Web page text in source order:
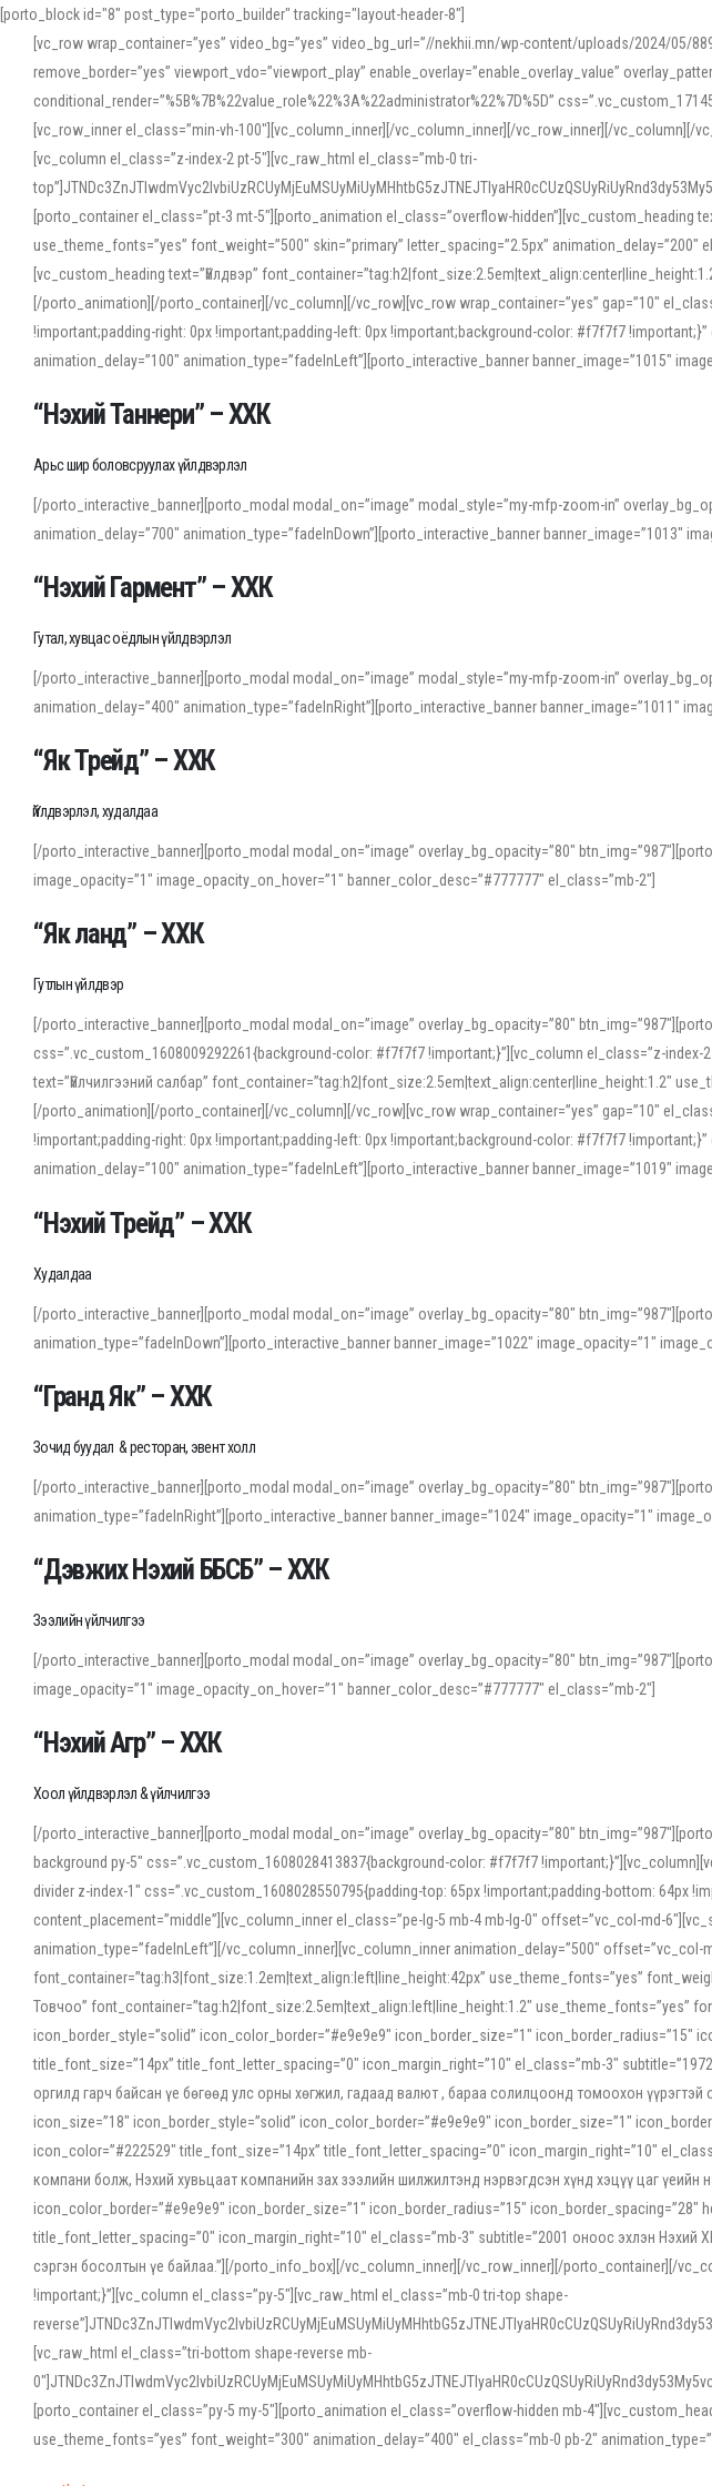
[porto_block id="8" post_type="porto_builder" tracking="layout-header-8"]
[vc_row wrap_container=”yes” video_bg=”yes” video_bg_url=”//nekhii.mn/wp-content/uploads/2024/05/
remove_border=”yes” viewport_vdo=”viewport_play” enable_overlay=”enable_overlay_value”
conditional_render=”%5B%7B%22value_role%22%3A%22administrator%22%7D%5D”
[vc_row_inner el_class=”min-vh-100″][vc_column_inner][/vc_column_inner][/vc_row_inner][/
[vc_column el_class=”z-index-2 pt-5″][vc_raw_html el_class=”mb-0 tri-
[porto_container el_class=”pt-3 mt-5″][porto_animation el_class=”overflow-hidden”][vc_custom_heading
use_theme_fonts=”yes” font_weight=”500″ skin=”primary” letter_spacing=”2.5px”
[vc_custom_heading text=”Үйлдвэр”
[/porto_animation][/porto_container][/vc_column][/vc_row][vc_row wrap_container=”yes” gap=”10″
!important;padding-right: 0px !important;padding-left: 0px !important;background-color: #f7f7f7 !important;}”
animation_delay=”100″ animation_type=”fadeInLeft”][porto_interactive_banner banner_image=”1015″
“Нэхий Таннери” – ХХК
Арьс шир боловсруулах үйлдвэрлэл
[/porto_interactive_banner][porto_modal modal_on=”image” modal_style=”my-mfp-zoom-in”
animation_delay=”700″ animation_type=”fadeInDown”][porto_interactive_banner banner_image=”1013″
“Нэхий Гармент” – ХХК
Гутал, хувцас оёдлын үйлдвэрлэл
[/porto_interactive_banner][porto_modal modal_on=”image” modal_style=”my-mfp-zoom-in”
animation_delay=”400″ animation_type=”fadeInRight”][porto_interactive_banner banner_image=”1011″
“Як Трейд” – ХХК
Үйлдвэрлэл, худалдаа
[/porto_interactive_banner][porto_modal modal_on=”image” overlay_bg_opacity=”80″
image_opacity=”1″ image_opacity_on_hover=”1″ banner_color_desc=”#777777″ el_class=”mb-2″]
“Як ланд” – ХХК
Гутлын үйлдвэр
[/porto_interactive_banner][porto_modal modal_on=”image” overlay_bg_opacity=”80″
css=”.vc_custom_1608009292261{background-color: #f7f7f7 !important;}”][vc_column el_class=”z-
text=”Үйлчилгээний салбар” font_container=”tag:h2|font_size:2.5em|text_align:center|line_height:1.2″
[/porto_animation][/porto_container][/vc_column][/vc_row][vc_row wrap_container=”yes” gap=”10″
!important;padding-right: 0px !important;padding-left: 0px !important;background-color: #f7f7f7 !important;}”
animation_delay=”100″ animation_type=”fadeInLeft”][porto_interactive_banner banner_image=”1019″
When working with foreign words, accurate pronunciation is essential. Online tools can provide phonetic
show how sounds shift in fast speech.
For detailed study or transcription practice, the site offers features that support both casual learners and
accuracy and confidence when reading or recording spoken language.
“Нэхий Трейд” – ХХК
Худалдаа
[/porto_interactive_banner][porto_modal modal_on=”image” overlay_bg_opacity=”80″
animation_type=”fadeInDown”][porto_interactive_banner banner_image=”1022″ image_opacity=”1″
“Гранд Як” – ХХК
Зочид буудал & ресторан, эвент холл
[/porto_interactive_banner][porto_modal modal_on=”image” overlay_bg_opacity=”80″
animation_type=”fadeInRight”][porto_interactive_banner banner_image=”1024″ image_opacity=”1″
“Дэвжих Нэхий ББСБ” – ХХК
Зээлийн үйлчилгээ
[/porto_interactive_banner][porto_modal modal_on=”image” overlay_bg_opacity=”80″
image_opacity=”1″ image_opacity_on_hover=”1″ banner_color_desc=”#777777″ el_class=”mb-2″]
“Нэхий Агр” – ХХК
Хоол үйлдвэрлэл & үйлчилгээ
[/porto_interactive_banner][porto_modal modal_on=”image” overlay_bg_opacity=”80″
background py-5″ css=”.vc_custom_1608028413837{background-color: #f7f7f7
divider z-index-1″ css=”.vc_custom_1608028550795{padding-top: 65px !important;padding-bottom: 64px
content_placement=”middle”][vc_column_inner el_class=”pe-lg-5 mb-4 mb-lg-0″ offset=”vc_col-md-
animation_type=”fadeInLeft”][/vc_column_inner][vc_column_inner animation_delay=”500″
font_container=”tag:h3|font_size:1.2em|text_align:left|line_height:42px” use_theme_fonts=”yes”
Товчоо” font_container=”tag:h2|font_size:2.5em|text_align:left|line_height:1.2″ use_theme_fonts=”yes”
icon_border_style=”solid” icon_color_border=”#e9e9e9″ icon_border_size=”1″ icon_border_radius=”15″
title_font_size=”14px” title_font_letter_spacing=”0″ icon_margin_right=”10″ el_class=”mb-3″
оргилд гарч байсан үе бөгөөд улс орны хөгжил, гадаад валют , бараа солилцоонд томоохон
icon_size=”18″ icon_border_style=”solid” icon_color_border=”#e9e9e9″ icon_border_size=”1″
icon_color=”#222529″ title_font_size=”14px” title_font_letter_spacing=”0″ icon_margin_right=”10″
компани болж, Нэхий хувьцаат компанийн зах зээлийн шилжилтэнд нэрвэгдсэн хүнд хэцүү цаг
icon_color_border=”#e9e9e9″ icon_border_size=”1″ icon_border_radius=”15″
title_font_letter_spacing=”0″ icon_margin_right=”10″ el_class=”mb-3″ subtitle=”2001 оноос эхлэн
сэргэн босолтын үе байлаа.”][/porto_info_box][/vc_column_inner][/vc_row_inner][/porto_container][/
!important;}”][vc_column el_class=”py-5″][vc_raw_html el_class=”mb-0 tri-top shape-
[vc_raw_html el_class=”tri-bottom shape-reverse mb-
[porto_container el_class=”py-5 my-5″][porto_animation el_class=”overflow-hidden mb-
use_theme_fonts=”yes” font_weight=”300″ animation_delay=”400″ el_class=”mb-0 pb-2″